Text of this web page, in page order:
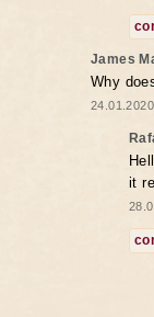
James
Why
it